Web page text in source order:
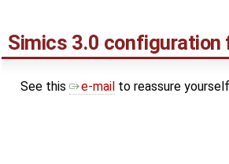
Simics 3.0 configuration
See this e-mail to reassure